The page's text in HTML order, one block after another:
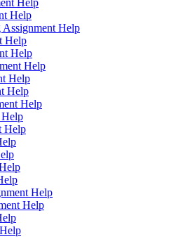
Help
Help
Help
Help
Help
Help
Help
Help
Help
Help
Help
Help